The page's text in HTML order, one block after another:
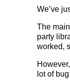
We’ve
The
party
worked,
lot of